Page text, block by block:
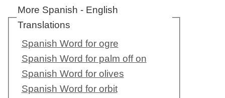
More Spanish - English
Translations
Spanish Word for ogre
Spanish Word for palm off on
Spanish Word for olives
Spanish Word for orbit